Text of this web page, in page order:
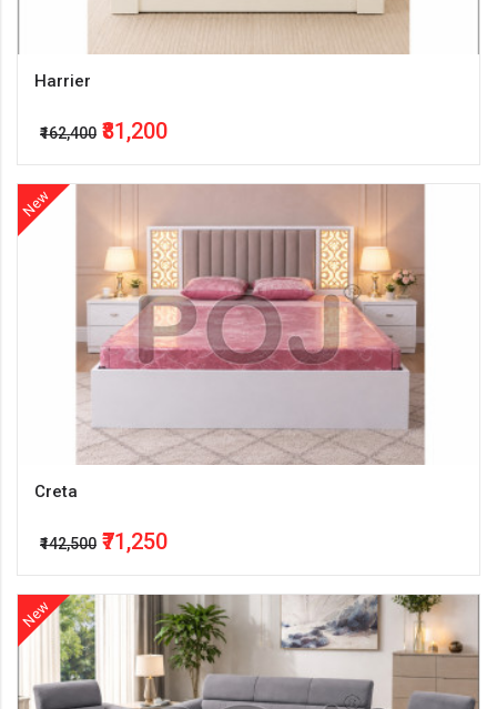
Harrier
₹162,400 ₹81,200
New
Creta
₹142,500 ₹71,250
New